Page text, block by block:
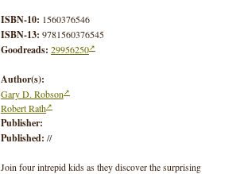
ISBN-10: 1560376546
ISBN-13: 9781560376545
Goodreads: 29956250
Author(s):
Gary D. Robson
Robert Rath
Publisher:
Published: //
Join four intrepid kids as they discover the surprising